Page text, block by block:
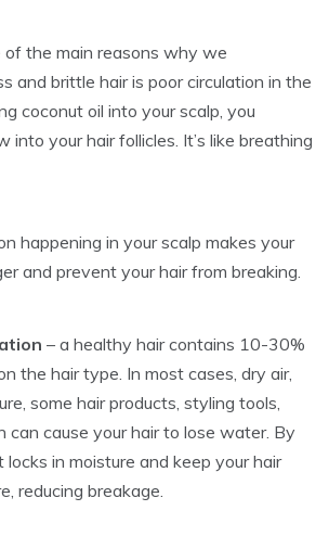
of the main reasons why we
and brittle hair is poor circulation in the
coconut oil into your scalp, you
into your hair follicles. It’s like breathing
happening in your scalp makes your
and prevent your hair from breaking.
– a healthy hair contains 10-30%
the hair type. In most cases, dry air,
some hair products, styling tools,
can cause your hair to lose water. By
locks in moisture and keep your hair
reducing breakage.